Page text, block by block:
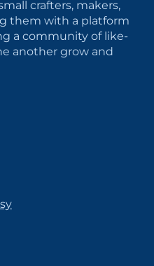
crafters, makers,
them with a platform
a community of like-
another grow and